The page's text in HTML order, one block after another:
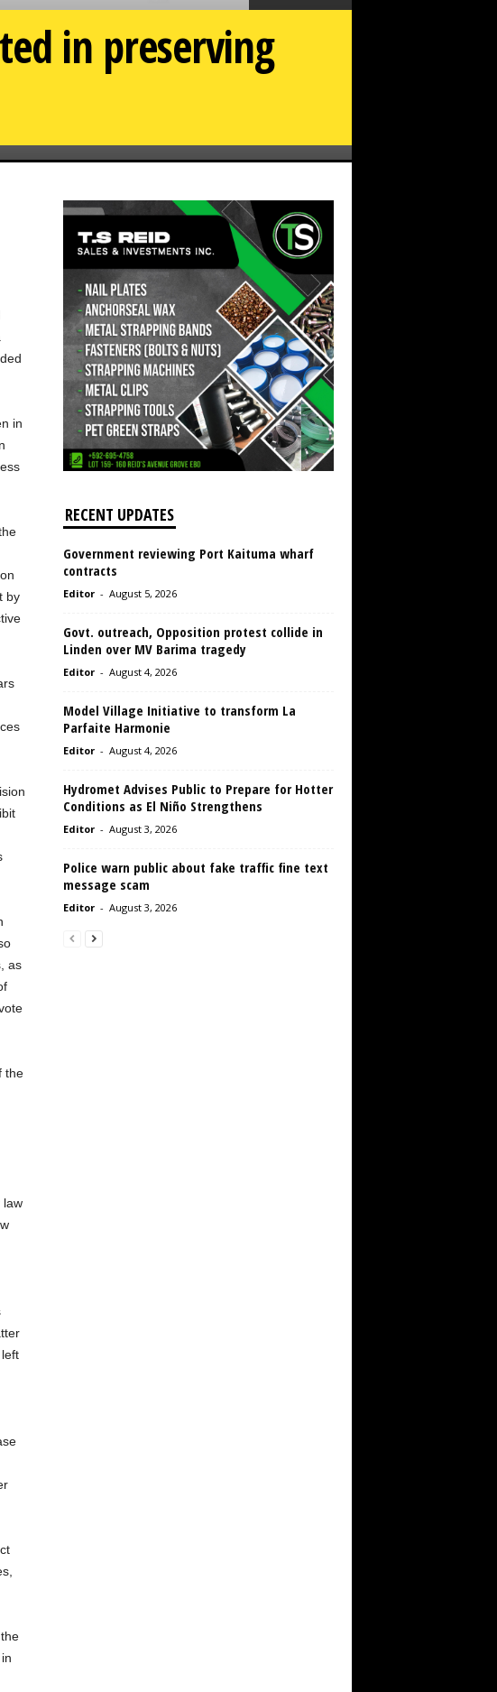
in preserving
in
by
as
the
law
RECENT UPDATES
Government reviewing Port Kaituma wharf
contracts
Editor - August 5, 2026
Govt. outreach, Opposition protest collide in
Linden over MV Barima tragedy
Editor - August 4, 2026
Model Village Initiative to transform La
Parfaite Harmonie
Editor - August 4, 2026
Hydromet Advises Public to Prepare for Hotter
Conditions as El Niño Strengthens
Editor - August 3, 2026
Police warn public about fake traffic fine text
message scam
Editor - August 3, 2026